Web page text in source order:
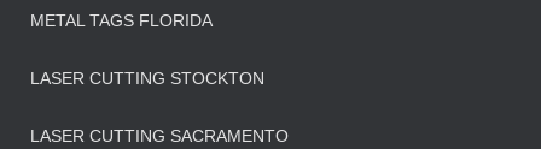
METAL TAGS FLORIDA
LASER CUTTING STOCKTON
LASER CUTTING SACRAMENTO